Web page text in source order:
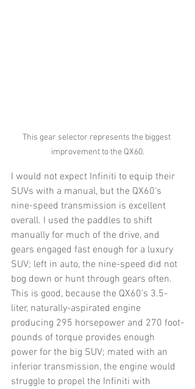
This gear selector represents the biggest
improvement to the QX60.
I would not expect Infiniti to equip their
SUVs with a manual, but the QX60's
nine-speed transmission is excellent
overall. I used the paddles to shift
manually for much of the drive, and
gears engaged fast enough for a luxury
SUV; left in auto, the nine-speed did not
bog down or hunt through gears often.
This is good, because the QX60's 3.5-
liter, naturally-aspirated engine
producing 295 horsepower and 270 foot-
pounds of torque provides enough
power for the big SUV; mated with an
inferior transmission, the engine would
struggle to propel the Infiniti with